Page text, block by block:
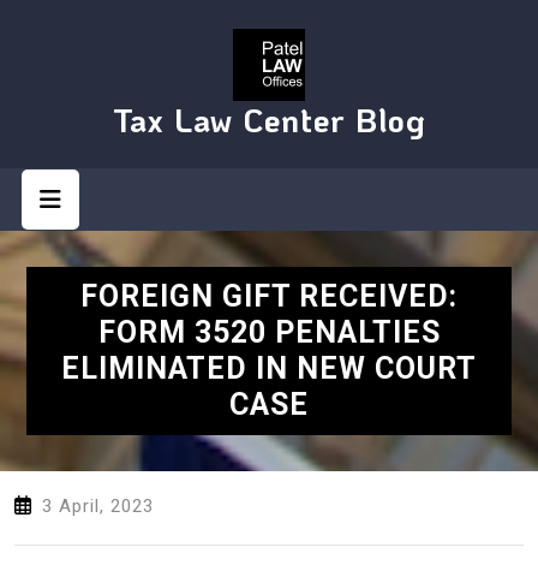
Tax Law Center Blog
Button
FOREIGN GIFT RECEIVED:
FORM 3520 PENALTIES
ELIMINATED IN NEW COURT
CASE
3 April, 2023